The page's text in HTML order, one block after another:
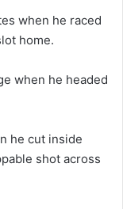
when he raced
home.
when he headed
he cut inside
shot across